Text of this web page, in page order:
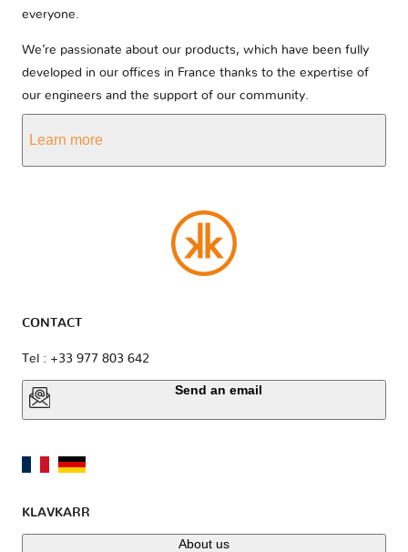
everyone.
We’re passionate about our products, which have been fully
developed in our offices in France thanks to the expertise of
our engineers and the support of our community.
Learn more
CONTACT
Tel : +33 977 803 642
Send an email
KLAVKARR
About us